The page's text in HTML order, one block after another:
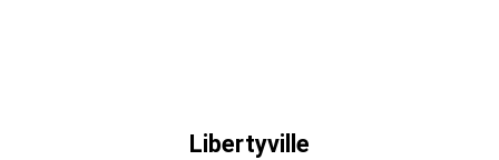
Libertyville